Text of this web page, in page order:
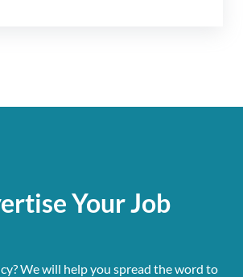
Your Job
We will help you spread the word to